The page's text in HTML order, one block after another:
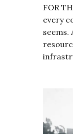
FOR
every